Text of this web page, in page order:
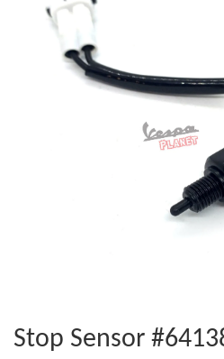
Stop Sensor